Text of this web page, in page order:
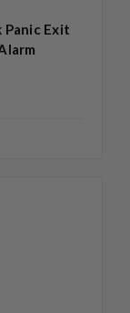
Panic Exit